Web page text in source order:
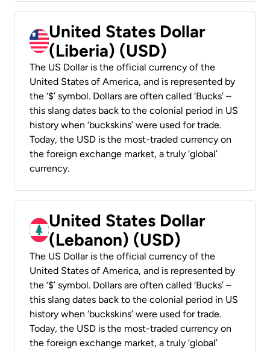
United States Dollar
(Liberia) (USD)
The US Dollar is the official currency of the
United States of America, and is represented by
the ‘$’ symbol. Dollars are often called ‘Bucks’ –
this slang dates back to the colonial period in US
history when ‘buckskins’ were used for trade.
Today, the USD is the most-traded currency on
the foreign exchange market, a truly ‘global’
currency.
United States Dollar
(Lebanon) (USD)
The US Dollar is the official currency of the
United States of America, and is represented by
the ‘$’ symbol. Dollars are often called ‘Bucks’ –
this slang dates back to the colonial period in US
history when ‘buckskins’ were used for trade.
Today, the USD is the most-traded currency on
the foreign exchange market, a truly ‘global’